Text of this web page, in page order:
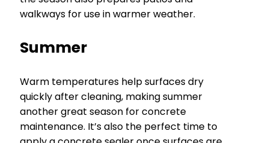
walkways for use in warmer weather.
Summer
Warm temperatures help surfaces dry
quickly after cleaning, making summer
another great season for concrete
maintenance. It’s also the perfect time to